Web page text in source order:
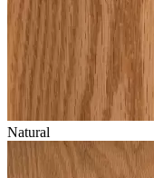
Natural